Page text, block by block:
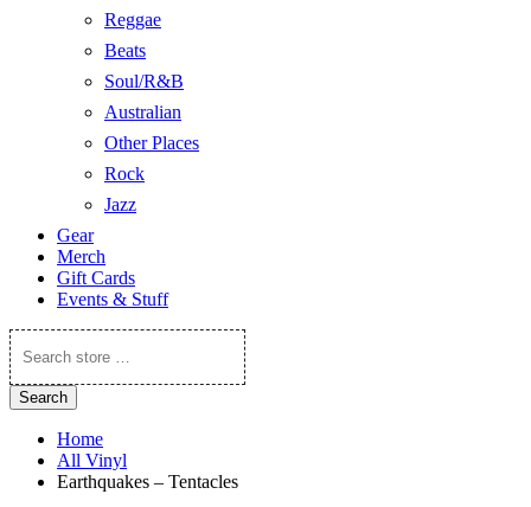
Reggae
Beats
Soul/R&B
Australian
Other Places
Rock
Jazz
Gear
Merch
Gift Cards
Events & Stuff
Search
store
…
Search
Home
All Vinyl
Earthquakes – Tentacles